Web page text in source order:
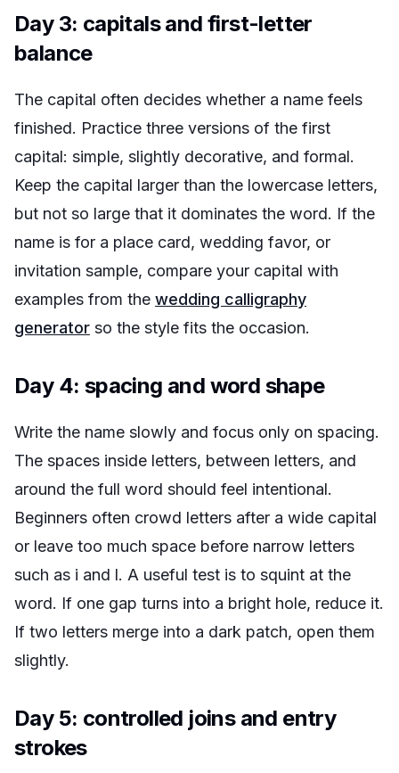
Day 3: capitals and first-letter
balance
The capital often decides whether a name feels
finished. Practice three versions of the first
capital: simple, slightly decorative, and formal.
Keep the capital larger than the lowercase letters,
but not so large that it dominates the word. If the
name is for a place card, wedding favor, or
invitation sample, compare your capital with
examples from the wedding calligraphy
generator so the style fits the occasion.
Day 4: spacing and word shape
Write the name slowly and focus only on spacing.
The spaces inside letters, between letters, and
around the full word should feel intentional.
Beginners often crowd letters after a wide capital
or leave too much space before narrow letters
such as i and l. A useful test is to squint at the
word. If one gap turns into a bright hole, reduce it.
If two letters merge into a dark patch, open them
slightly.
Day 5: controlled joins and entry
strokes